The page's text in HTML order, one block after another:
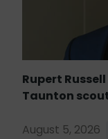
Rupert
Taunton
August 5, 2026